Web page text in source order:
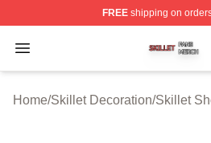
FREEshipping on
Open menu
Skillet Shop ⚡️ Officially
Home/Skillet Decoration/Skillet